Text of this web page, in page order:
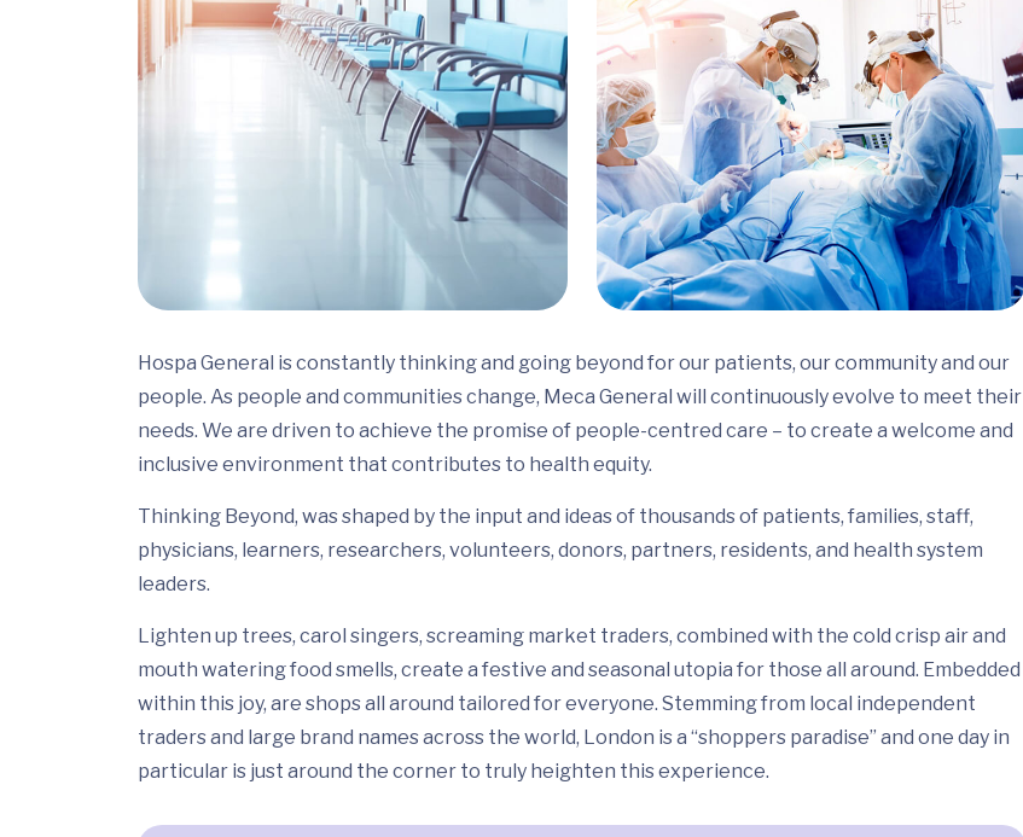
Hospa General is constantly thinking and going beyond for our patients, our community and our
people. As people and communities change, Meca General will continuously evolve to meet their
needs. We are driven to achieve the promise of people-centred care – to create a welcome and
inclusive environment that contributes to health equity.
Thinking Beyond, was shaped by the input and ideas of thousands of patients, families, staff,
physicians, learners, researchers, volunteers, donors, partners, residents, and health system
leaders.
Lighten up trees, carol singers, screaming market traders, combined with the cold crisp air and
mouth watering food smells, create a festive and seasonal utopia for those all around. Embedded
within this joy, are shops all around tailored for everyone. Stemming from local independent
traders and large brand names across the world, London is a “shoppers paradise” and one day in
particular is just around the corner to truly heighten this experience.